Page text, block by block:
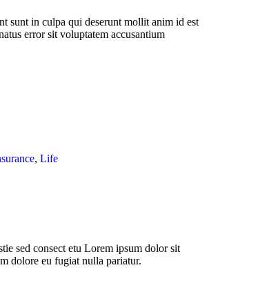
sunt in culpa qui deserunt mollit anim id est
error sit voluptatem accusantium
, Life
sed consect etu Lorem ipsum dolor sit
dolore eu fugiat nulla pariatur.